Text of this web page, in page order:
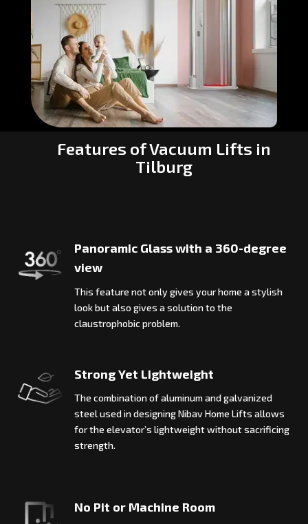
Features of Vacuum Lifts in
Tilburg
Panoramic Glass with a 360-degree
view
This feature not only gives your home a stylish
look but also gives a solution to the
claustrophobic problem.
Strong Yet Lightweight
The combination of aluminum and galvanized
steel used in designing Nibav Home Lifts allows
for the elevator’s lightweight without sacrificing
strength.
No Pit or Machine Room